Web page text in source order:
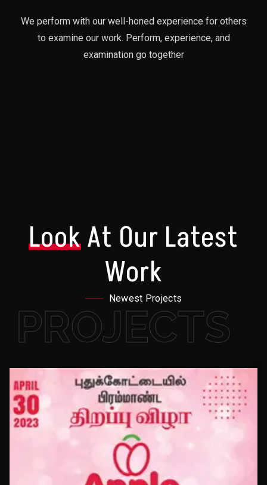
We perform with our well-honed experience for others
to examine our work. Perform, experience, and
examination go together
LookAt Our Latest
Work
Newest Projects
PROJECTS